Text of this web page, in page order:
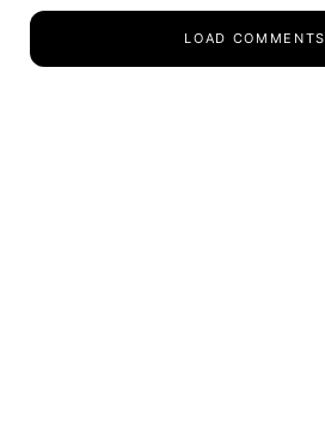
LOAD COMMENTS